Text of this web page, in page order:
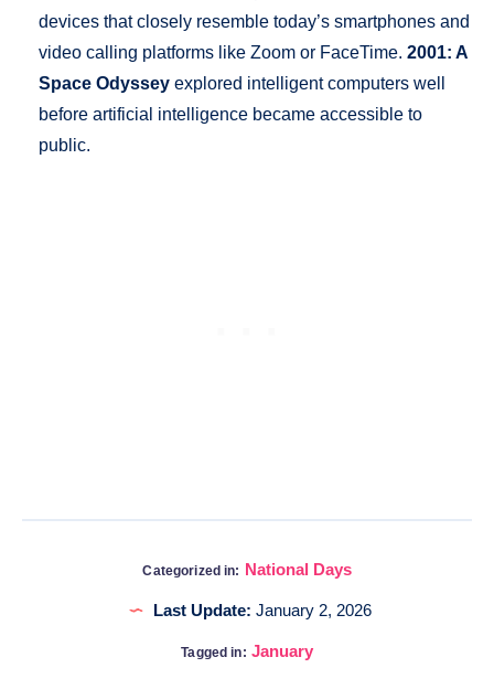
devices that closely resemble today’s smartphones and
video calling platforms like Zoom or FaceTime. 2001: A
Space Odyssey explored intelligent computers well
before artificial intelligence became accessible to
public.
Categorized in: National Days
Last Update: January 2, 2026
Tagged in: January